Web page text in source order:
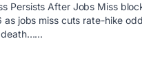
Persists After Jobs Miss
jobs miss cuts rate-hike
death…...